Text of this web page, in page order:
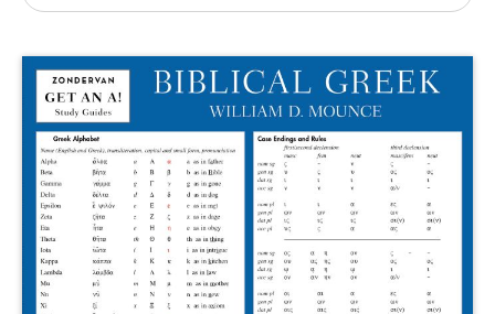
Help
About Us